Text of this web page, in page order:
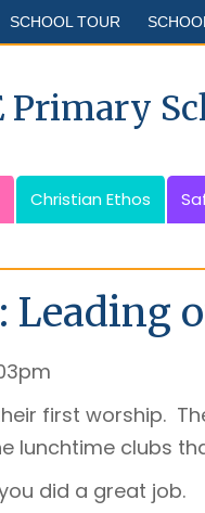
SCHOOL TOUR
Primary
Christian Ethos
Leading
first worship.
lunchtime clubs
did a great job.